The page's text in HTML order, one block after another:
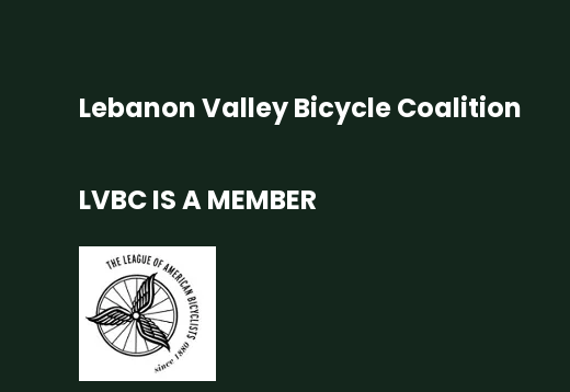
Lebanon Valley Bicycle Coalition
LVBC IS A MEMBER